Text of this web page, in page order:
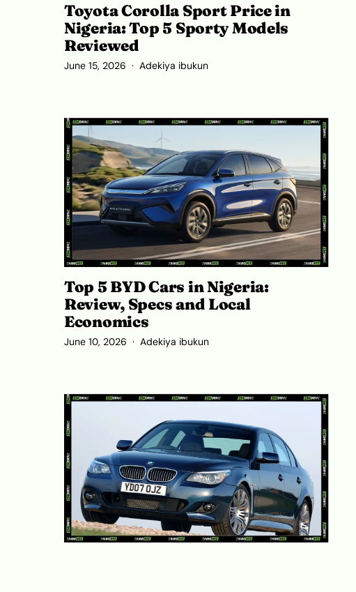
Toyota Corolla Sport Price in
Nigeria: Top 5 Sporty Models
Reviewed
June 15, 2026 Adekiya ibukun
Top 5 BYD Cars in Nigeria:
Review, Specs and Local
Economics
June 10, 2026 Adekiya ibukun